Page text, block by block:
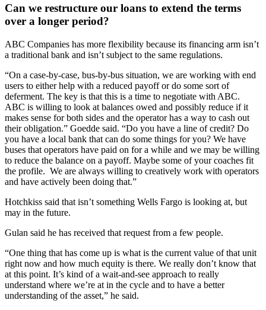
Can we restructure our loans to extend the terms
over a longer period?
ABC Companies has more flexibility because its financing arm isn’t
a traditional bank and isn’t subject to the same regulations.
“On a case-by-case, bus-by-bus situation, we are working with end
users to either help with a reduced payoff or do some sort of
deferment. The key is that this is a time to negotiate with ABC.
ABC is willing to look at balances owed and possibly reduce if it
makes sense for both sides and the operator has a way to cash out
their obligation.” Goedde said. “Do you have a line of credit? Do
you have a local bank that can do some things for you? We have
buses that operators have paid on for a while and we may be willing
to reduce the balance on a payoff. Maybe some of your coaches fit
the profile. We are always willing to creatively work with operators
and have actively been doing that.”
Hotchkiss said that isn’t something Wells Fargo is looking at, but
may in the future.
Gulan said he has received that request from a few people.
“One thing that has come up is what is the current value of that unit
right now and how much equity is there. We really don’t know that
at this point. It’s kind of a wait-and-see approach to really
understand where we’re at in the cycle and to have a better
understanding of the asset,” he said.